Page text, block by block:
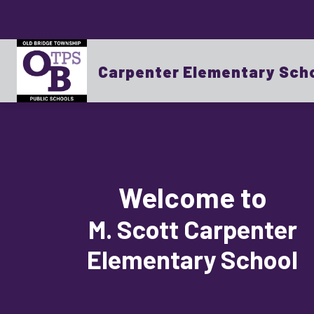
Carpenter Elementary
OUR SCHOOL
OUR
BOARD OF
Welcome to
M. Scott Carpenter
Elementary School